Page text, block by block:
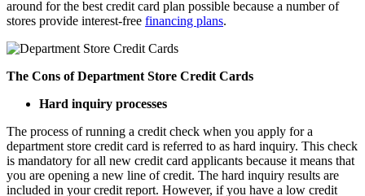
around for the best credit card plan possible because a number of
stores provide interest-free financing plans.
The Cons of Department Store Credit Cards
Hard inquiry processes
The process of running a credit check when you apply for a
department store credit card is referred to as hard inquiry. This check
is mandatory for all new credit card applicants because it means that
you are opening a new line of credit. The hard inquiry results are
included in your credit report. However, if you have a low credit